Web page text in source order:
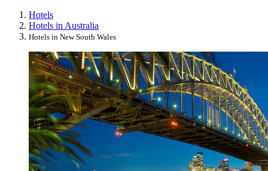
Hotels
Hotels in Australia
Hotels in New South Wales